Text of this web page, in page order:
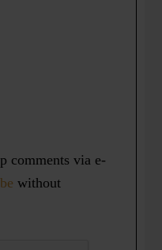
comments via e-
without